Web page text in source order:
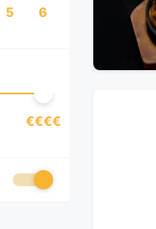
5 6
€€€€